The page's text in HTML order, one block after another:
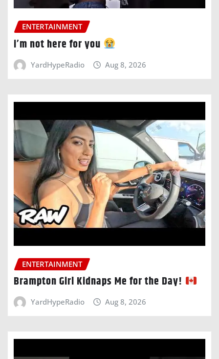
ENTERTAINMENT
i’m not here for you
YardHypeRadio Aug 8, 2026
ENTERTAINMENT
Brampton Girl Kidnaps Me for the Day!
YardHypeRadio Aug 8, 2026